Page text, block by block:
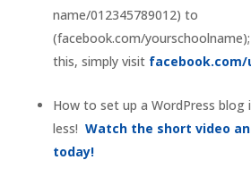
name/012345789012) to
(facebook.com/
this, simply visit facebook.com/
How to set up a WordPress blog
less! Watch the short video
today!